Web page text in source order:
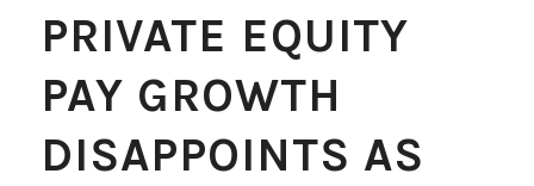
PRIVATE EQUITY
PAY GROWTH
DISAPPOINTS AS